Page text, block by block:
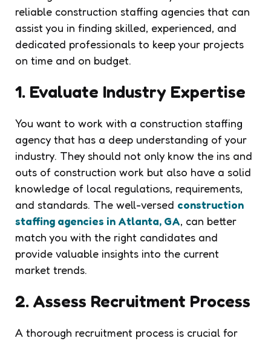
reliable construction staffing agencies that can
assist you in finding skilled, experienced, and
dedicated professionals to keep your projects
on time and on budget.
1. Evaluate Industry Expertise
You want to work with a construction staffing
agency that has a deep understanding of your
industry. They should not only know the ins and
outs of construction work but also have a solid
knowledge of local regulations, requirements,
and standards. The well-versed construction
staffing agencies in Atlanta, GA, can better
match you with the right candidates and
provide valuable insights into the current
market trends.
2. Assess Recruitment Process
A thorough recruitment process is crucial for